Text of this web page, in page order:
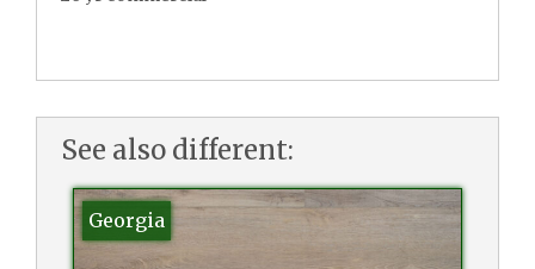
See also different:
Georgia